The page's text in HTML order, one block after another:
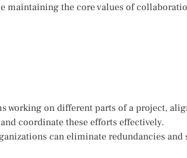
maintaining the core values of
working on different parts of a project,
coordinate these efforts effectively.
can eliminate redundancies and